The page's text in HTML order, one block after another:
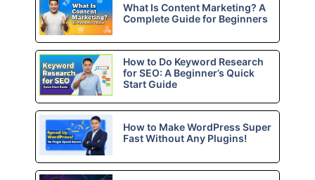
What Is Content Marketing? A
Complete Guide for Beginners
How to Do Keyword Research
for SEO: A Beginner’s Quick
Start Guide
How to Make WordPress Super
Fast Without Any Plugins!